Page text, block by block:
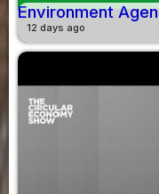
Environment
12 days ago